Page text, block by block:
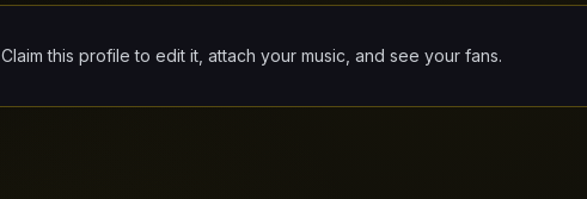
Claim this profile to edit it, attach your music, and see your fans.